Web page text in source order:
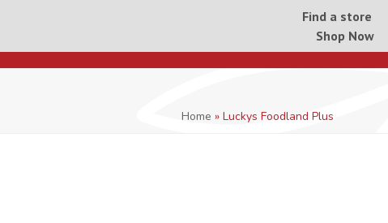
Find a store
Shop Now
Home » Luckys Foodland Plus